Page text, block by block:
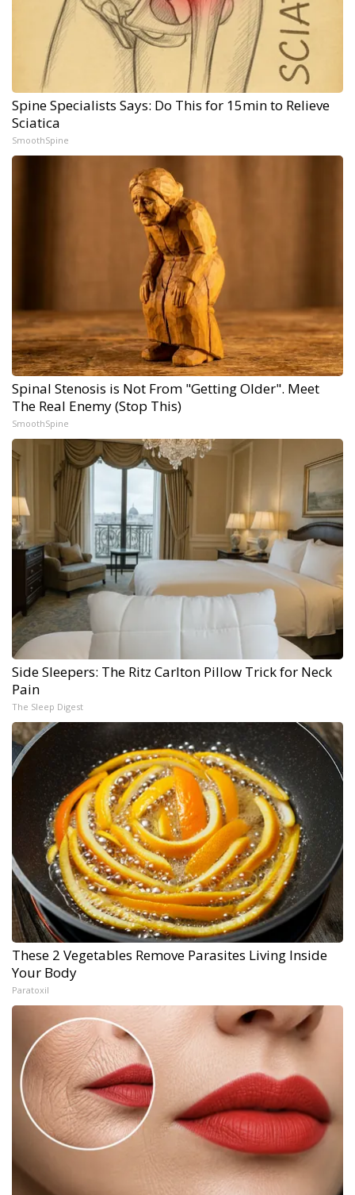
Spine Specialists Says: Do This for 15min to Relieve
Sciatica
SmoothSpine
Spinal Stenosis is Not From "Getting Older". Meet
The Real Enemy (Stop This)
SmoothSpine
Side Sleepers: The Ritz Carlton Pillow Trick for Neck
Pain
The Sleep Digest
These 2 Vegetables Remove Parasites Living Inside
Your Body
Paratoxil